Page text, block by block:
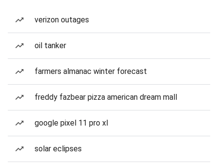
verizon outages
oil tanker
farmers almanac winter forecast
freddy fazbear pizza american dream mall
google pixel 11 pro xl
solar eclipses